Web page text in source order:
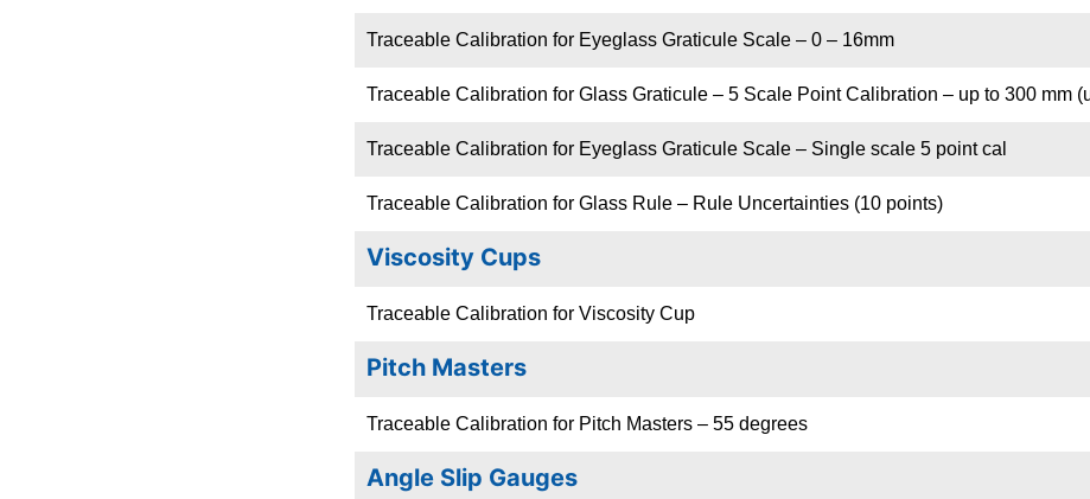
Traceable Calibration for Eyeglass Graticule Scale – 0 – 16mm
Traceable Calibration for Glass Graticule – 5 Scale Point Calibration – up to 300 mm
Traceable Calibration for Eyeglass Graticule Scale – Single scale 5 point cal
Traceable Calibration for Glass Rule – Rule Uncertainties (10 points)
Viscosity Cups
Traceable Calibration for Viscosity Cup
Pitch Masters
Traceable Calibration for Pitch Masters – 55 degrees
Angle Slip Gauges